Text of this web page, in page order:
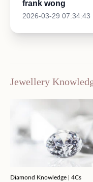
frank wong
2026-03-29 07:34:43
Jewellery
Diamond Knowledge | 4Cs